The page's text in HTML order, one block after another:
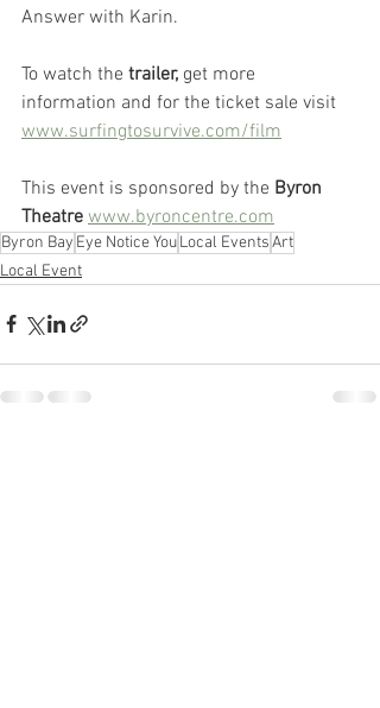
Answer with Karin.
To watch the trailer, get more
information and for the ticket sale visit
www.surfingtosurvive.com/film
This event is sponsored by the Byron
Theatre www.byroncentre.com
Byron Bay Eye Notice YouLocal EventsArt
Local Event